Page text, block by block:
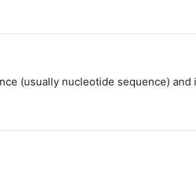
(usually nucleotide sequence)